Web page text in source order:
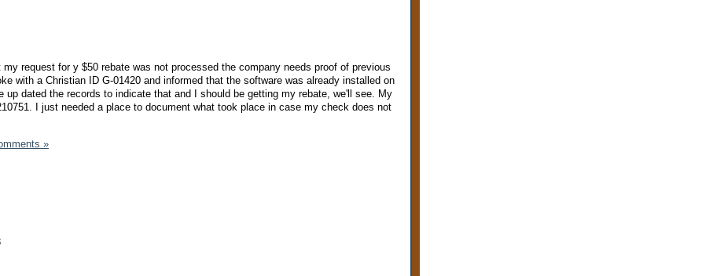
request for y $50 rebate was not processed the company needs proof of previous
with a Christian ID G-01420 and informed that the software was already installed on
up dated the records to indicate that and I should be getting my rebate, we'll see. My
I just needed a place to document what took place in case my check does not
»